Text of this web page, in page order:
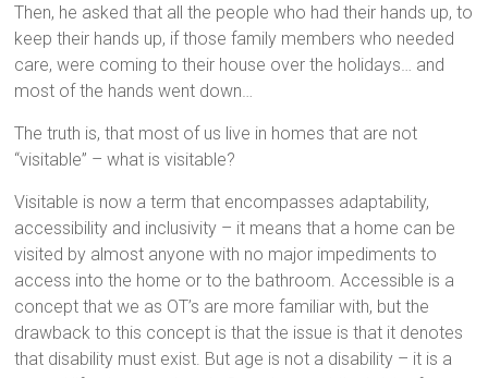
Then, he asked that all the people who had their hands up, to
keep their hands up, if those family members who needed
care, were coming to their house over the holidays… and
most of the hands went down…
The truth is, that most of us live in homes that are not
“visitable” – what is visitable?
Visitable is now a term that encompasses adaptability,
accessibility and inclusivity – it means that a home can be
visited by almost anyone with no major impediments to
access into the home or to the bathroom. Accessible is a
concept that we as OT’s are more familiar with, but the
drawback to this concept is that the issue is that it denotes
that disability must exist. But age is not a disability – it is a